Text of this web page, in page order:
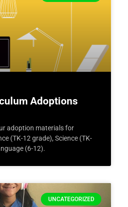
Adoptions
adoption materials for
(TK-12 grade), Science (TK-
(6-12).
UNCATEGORIZED